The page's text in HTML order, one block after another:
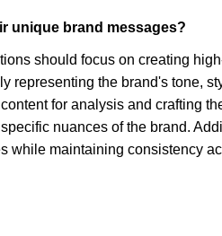
unique brand messages?
should focus on creating
representing the brand's tone,
for analysis and crafting
nuances of the brand.
while maintaining consistency